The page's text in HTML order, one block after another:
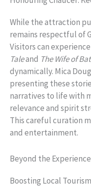
While the attraction
remains respectful of
Visitors can
Taleand The Wife of
dynamically. Mica
presenting these
narratives to life with
relevance and spirit
This careful curation
and entertainment.
Beyond the
Boosting Local